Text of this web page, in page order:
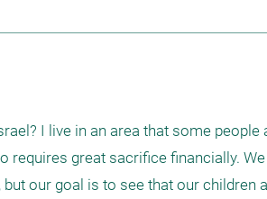
I live in an area that some people
great sacrifice financially.
our goal is to see that our children